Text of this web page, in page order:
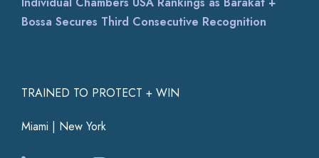
TRAINED TO PROTECT + WIN
Miami | New York
Bossa Secures Third Consecutive Recognition